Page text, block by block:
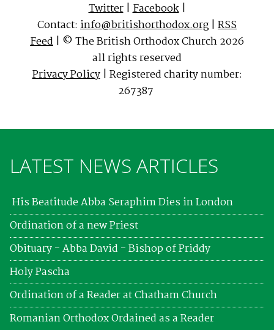
Twitter|Facebook|
Contact: info@britishorthodox.org | RSS
Feed | © The British Orthodox Church 2026
all rights reserved
Privacy Policy| Registered charity number:
267387
LATEST NEWS ARTICLES
His Beatitude Abba Seraphim Dies in London
Ordination of a new Priest
Obituary - Abba David - Bishop of Priddy
Holy Pascha
Ordination of a Reader at Chatham Church
Romanian Orthodox Ordained as a Reader